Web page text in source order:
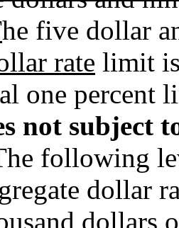
he five dollar
rate limit
one percent
not subject
following
dollar
dollars